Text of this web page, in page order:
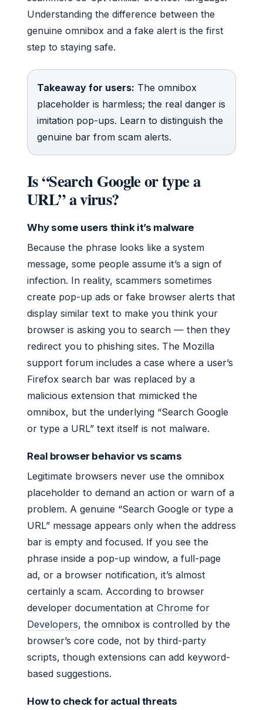
Understanding the difference between the
genuine omnibox and a fake alert is the first
step to staying safe.
Takeaway for users: The omnibox
placeholder is harmless; the real danger is
imitation pop-ups. Learn to distinguish the
genuine bar from scam alerts.
Is “Search Google or type a
URL” a virus?
Why some users think it’s malware
Because the phrase looks like a system
message, some people assume it’s a sign of
infection. In reality, scammers sometimes
create pop-up ads or fake browser alerts that
display similar text to make you think your
browser is asking you to search — then they
redirect you to phishing sites. The Mozilla
support forum includes a case where a user’s
Firefox search bar was replaced by a
malicious extension that mimicked the
omnibox, but the underlying “Search Google
or type a URL” text itself is not malware.
Real browser behavior vs scams
Legitimate browsers never use the omnibox
placeholder to demand an action or warn of a
problem. A genuine “Search Google or type a
URL” message appears only when the address
bar is empty and focused. If you see the
phrase inside a pop-up window, a full-page
ad, or a browser notification, it’s almost
certainly a scam. According to browser
developer documentation at Chrome for
Developers, the omnibox is controlled by the
browser’s core code, not by third-party
scripts, though extensions can add keyword-
based suggestions.
How to check for actual threats